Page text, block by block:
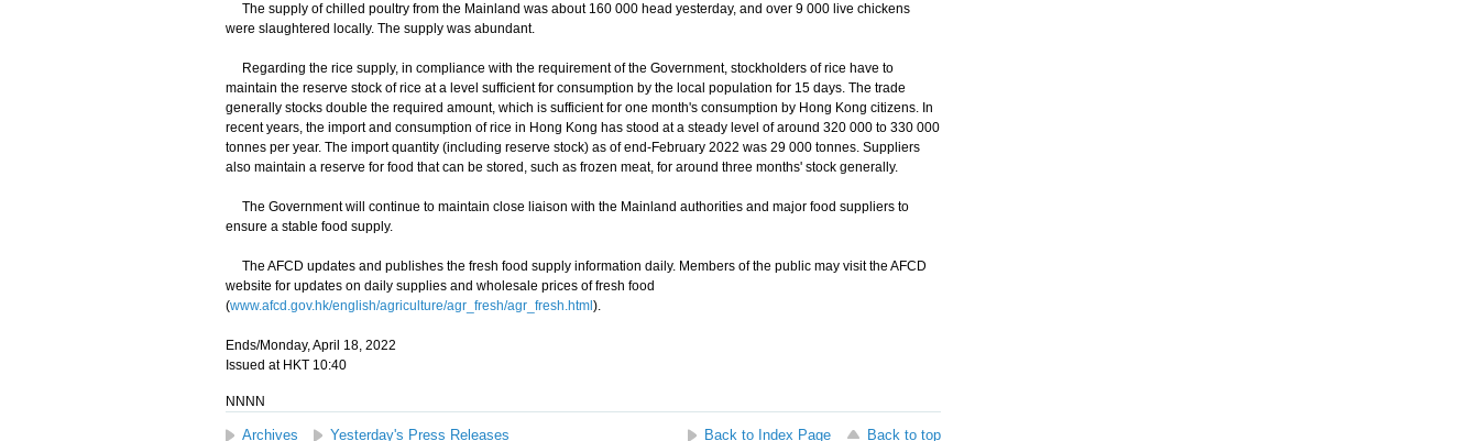
The supply of chilled poultry from the Mainland was about 160 000 head yesterday, and over 9 000 live chickens
were slaughtered locally. The supply was abundant.
Regarding the rice supply, in compliance with the requirement of the Government, stockholders of rice have to
maintain the reserve stock of rice at a level sufficient for consumption by the local population for 15 days. The trade
generally stocks double the required amount, which is sufficient for one month's consumption by Hong Kong citizens. In
recent years, the import and consumption of rice in Hong Kong has stood at a steady level of around 320 000 to 330 000
tonnes per year. The import quantity (including reserve stock) as of end-February 2022 was 29 000 tonnes. Suppliers
also maintain a reserve for food that can be stored, such as frozen meat, for around three months' stock generally.
The Government will continue to maintain close liaison with the Mainland authorities and major food suppliers to
ensure a stable food supply.
The AFCD updates and publishes the fresh food supply information daily. Members of the public may visit the AFCD
website for updates on daily supplies and wholesale prices of fresh food
(www.afcd.gov.hk/english/agriculture/agr_fresh/agr_fresh.html ).
Ends/Monday, April 18, 2022
Issued at HKT 10:40
NNNN
Archives Yesterday's Press Releases Back to Index Page Back to top